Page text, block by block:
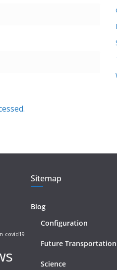
covid19
Sitemap
Blog
Configuration
Future Transportation
Science